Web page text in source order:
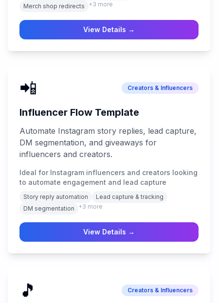
Merch shop redirects
+3 more
View Details →
📲 Creators & Influencers
Influencer Flow Template
Automate Instagram story replies, lead capture,
DM segmentation, and giveaways for
influencers and creators.
Ideal for Instagram influencers and creators looking
to automate engagement and lead capture
Story reply automation
Lead capture & tracking
DM segmentation
+3 more
View Details →
🎵 Creators & Influencers